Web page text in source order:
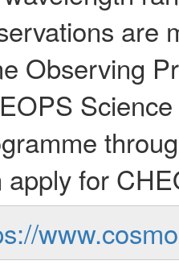
are
Observing
apply for